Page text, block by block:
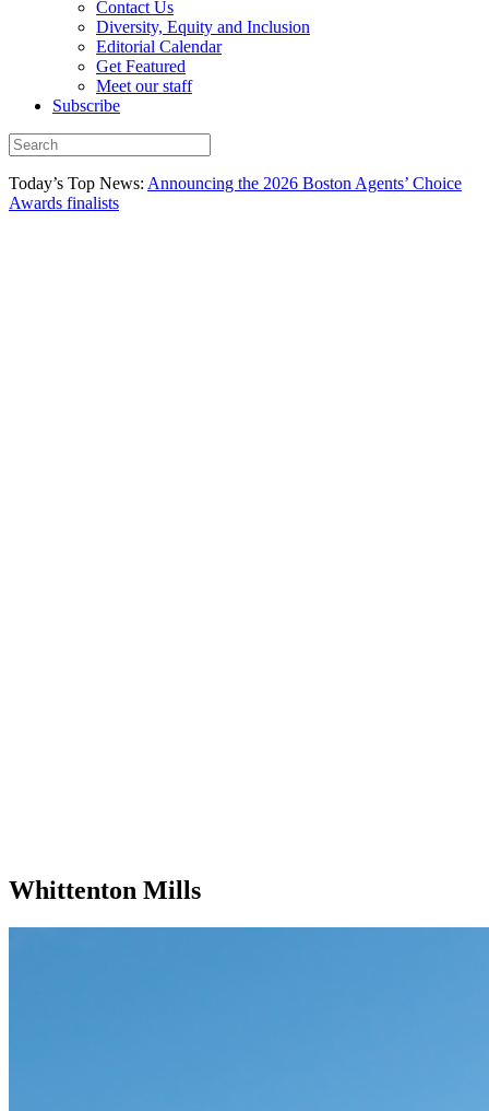
Contact Us
Diversity, Equity and Inclusion
Editorial Calendar
Get Featured
Meet our staff
Subscribe
Today’s Top News: Announcing the 2026 Boston Agents’ Choice
Awards finalists
Whittenton Mills